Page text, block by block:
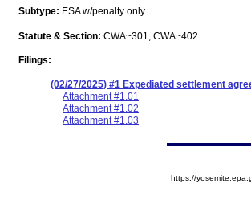
Subtype: ESA w/penalty only
Statute & Section: CWA~301, CWA~402
Filings:
(02/27/2025) #1 Expediated settlement
Attachment #1.01
Attachment #1.02
Attachment #1.03
https://